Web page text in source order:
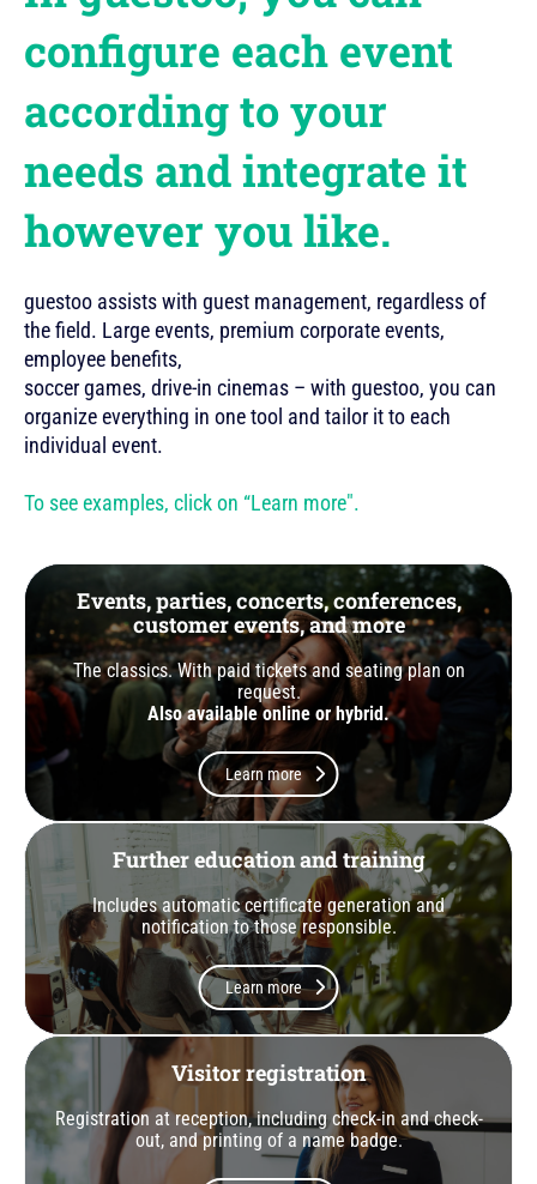
configure each event
according to your
needs and integrate it
however you like.
guestoo assists with guest management, regardless of
the field. Large events, premium corporate events,
employee benefits,
soccer games, drive-in cinemas – with guestoo, you can
organize everything in one tool and tailor it to each
individual event.
To see examples, click on “Learn more".
Events, parties, concerts, conferences,
customer events, and more
The classics. With paid tickets and seating plan on
request.
Also available online or hybrid.
Learn more
Further education and training
Includes automatic certificate generation and
notification to those responsible.
Learn more
Visitor registration
Registration at reception, including check-in and check-
out, and printing of a name badge.